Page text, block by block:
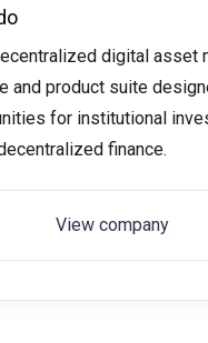
digital asset
and product suite
for institutional
finance.
View company